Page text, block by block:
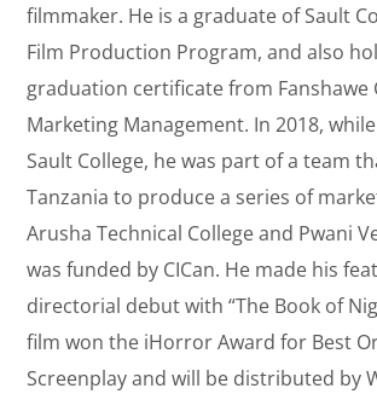
filmmaker. He is a graduate of Sault
Film Production Program, and also
graduation certificate from Fanshawe
Marketing Management. In 2018,
Sault College, he was part of a team
Tanzania to produce a series of
Arusha Technical College and Pwani
was funded by CICan. He made his
directorial debut with “The Book of
film won the iHorror Award for Best
Screenplay and will be distributed by